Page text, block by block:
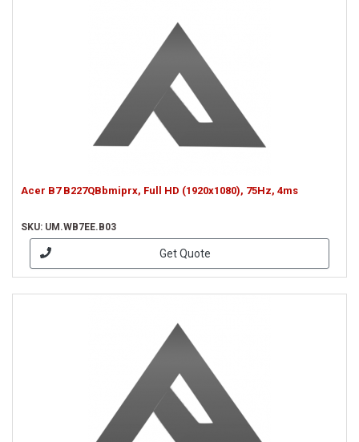
Acer B7 B227QBbmiprx, Full HD (1920x1080), 75Hz, 4ms
SKU: UM.WB7EE.B03
Get Quote